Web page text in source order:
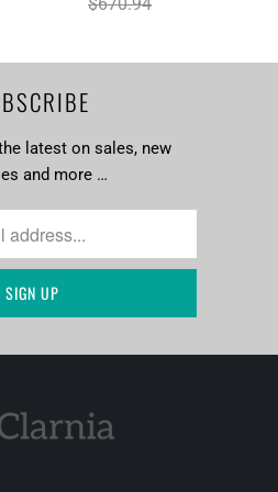
latest on sales, new
and more …